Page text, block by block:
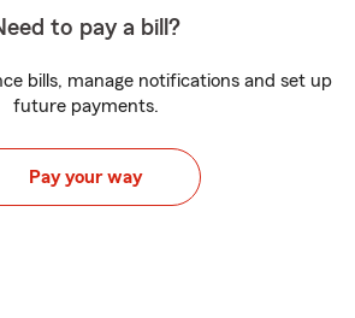
to pay a bill?
bills, manage notifications and set up
future payments.
Pay your way